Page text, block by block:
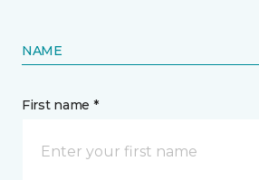
NAME
First name *